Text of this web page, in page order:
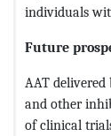
individuals
Future
AAT delivered
and other
of clinical